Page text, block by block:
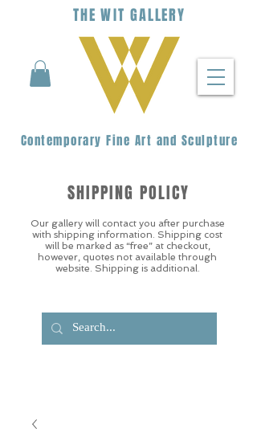
THEWIT GALLERY
Contemporary Fine Art and Sculpture
Our gallery will contact you after purchase
with shipping information. Shipping cost
will be marked as “free” at checkout,
however, quotes not available through
website. Shipping is additional.
SHIPPING POLICY